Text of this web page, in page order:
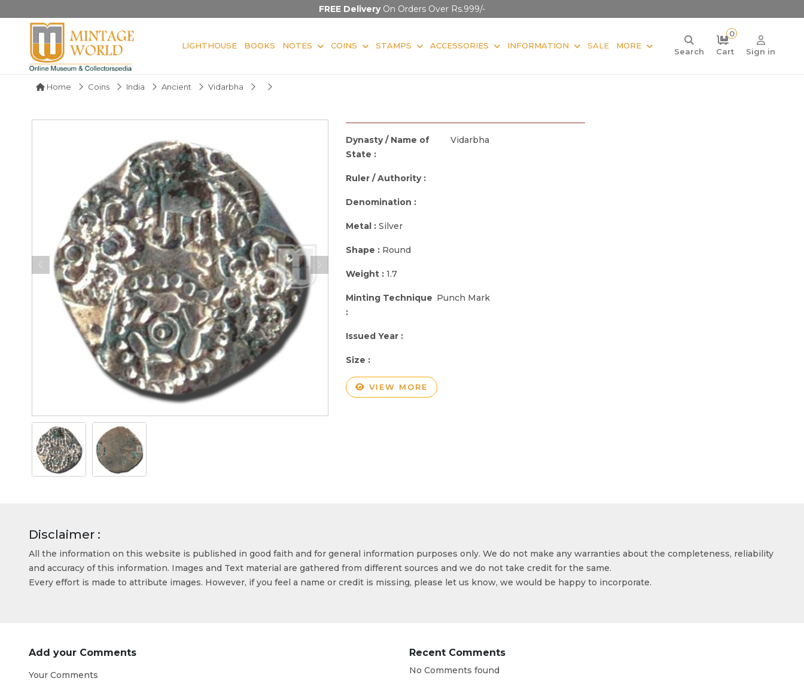
FREE DeliveryOn Orders Over Rs.999/-
LIGHTHOUSE BOOKS NOTES COINS STAMPS ACCESSORIES INFORMATION SALE MORE
Search
0
Cart
Sign in
Home Coins India Ancient Vidarbha
Dynasty / Name of
State :
Vidarbha
Ruler / Authority :
Denomination :
Metal : Silver
Shape : Round
Weight : 1.7
Minting Technique
:
Punch Mark
Issued Year :
Size :
VIEW MORE
Disclaimer :
All the information on this website is published in good faith and for general information purposes only. We do not make any warranties about the completeness, reliability
and accuracy of this information. Images and Text material are gathered from different sources and we do not take credit for the same.
Every effort is made to attribute images. However, if you feel a name or credit is missing, please let us know, we would be happy to incorporate.
Add your Comments
Your Comments
Recent Comments
No Comments found